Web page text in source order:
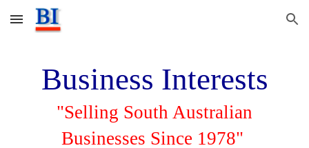
Skip to main content Skip to navigation
Business Interests
"Selling South Australian
Businesses Since 1978"